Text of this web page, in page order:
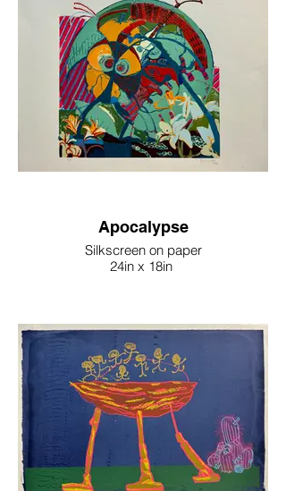
Apocalypse
Silkscreen on paper
24in x 18in